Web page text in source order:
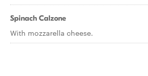
Spinach Calzone
With mozzarella cheese.